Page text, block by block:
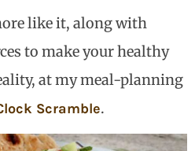
like it, along with
to make your healthy
at my meal-planning
Scramble.